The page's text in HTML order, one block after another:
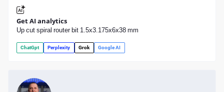
Get AI analytics
Up cut spiral router bit 1.5x3.175x6x38 mm
ChatGpt Perplexity Grok Google AI